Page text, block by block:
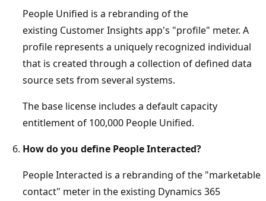
People Unified is a rebranding of the
existing Customer Insights app's "profile" meter. A
profile represents a uniquely recognized individual
that is created through a collection of defined data
source sets from several systems.
The base license includes a default capacity
entitlement of 100,000 People Unified.
How do you define People Interacted?
People Interacted is a rebranding of the "marketable
contact" meter in the existing Dynamics 365